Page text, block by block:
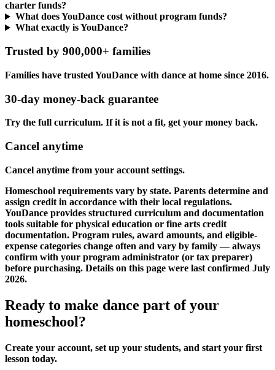
charter funds?
What does YouDance cost without program funds?
What exactly is YouDance?
Trusted by 900,000+ families
Families have trusted YouDance with dance at home since 2016.
30-day money-back guarantee
Try the full curriculum. If it is not a fit, get your money back.
Cancel anytime
Cancel anytime from your account settings.
Homeschool requirements vary by state. Parents determine and
assign credit in accordance with their local regulations.
YouDance provides structured curriculum and documentation
tools suitable for physical education or fine arts credit
documentation. Program rules, award amounts, and eligible-
expense categories change often and vary by family — always
confirm with your program administrator (or tax preparer)
before purchasing. Details on this page were last confirmed July
2026.
Ready to make dance part of your
homeschool?
Create your account, set up your students, and start your first
lesson today.